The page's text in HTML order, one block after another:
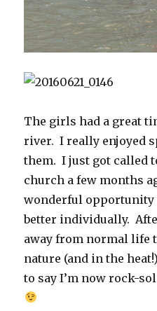
The girls had a great
river. I really enjoyed
them. I just got called
church a few months
wonderful opportunity
better individually.
away from normal life
nature (and in the
to say I’m now rock-